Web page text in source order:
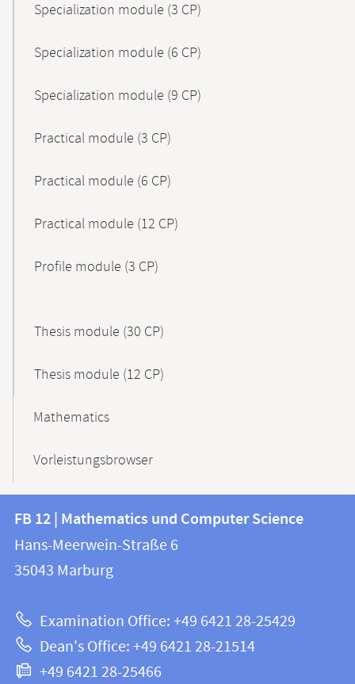
Specialization module (3 CP)
Specialization module (6 CP)
Specialization module (9 CP)
Practical module (3 CP)
Practical module (6 CP)
Practical module (12 CP)
Profile module (3 CP)
Thesis module (30 CP)
Thesis module (12 CP)
Mathematics
Vorleistungsbrowser
Contact
and
information
this
webpage
information
FB
12
Mathematics
and
Computer
FB 12 | Mathematics und Computer Science
Hans-Meerwein-Straße 6
35043 Marburg
Examination Office: +49 6421 28-25429
Dean's Office: +49 6421 28-21514
+49 6421 28-25466